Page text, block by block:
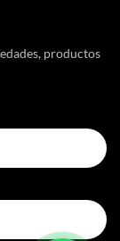
productos